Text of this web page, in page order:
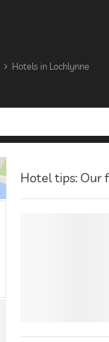
Hotels in Lochlynne
Hotel tips: Our